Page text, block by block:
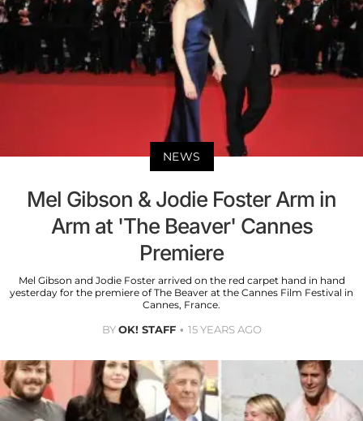
NEWS
Mel Gibson & Jodie Foster Arm in
Arm at 'The Beaver' Cannes
Premiere
Mel Gibson and Jodie Foster arrived on the red carpet hand in hand
yesterday for the premiere of The Beaver at the Cannes Film Festival in
Cannes, France.
BYOK! STAFF 15 YEARS AGO